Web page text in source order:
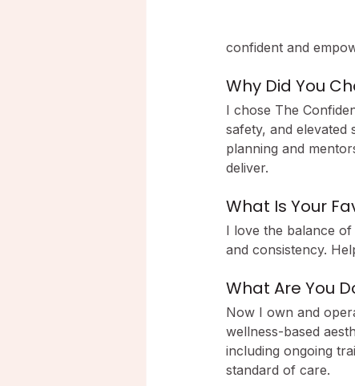
confident and
Why Did You
I chose The
safety, and
planning and
deliver.
What Is Your
I love the balance
and consistency.
What Are You
Now I own and
wellness-based
including ongoing
standard of care.